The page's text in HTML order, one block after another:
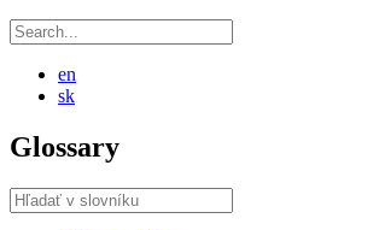
en
sk
Glossary